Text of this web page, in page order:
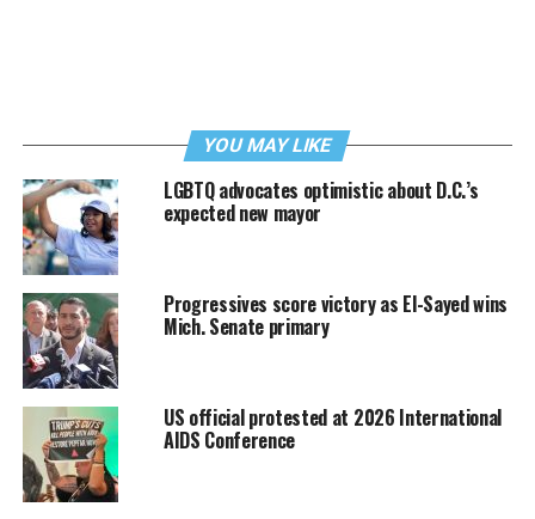
YOU MAY LIKE
LGBTQ advocates optimistic about D.C.’s
expected new mayor
Progressives score victory as El-Sayed wins
Mich. Senate primary
US official protested at 2026 International
AIDS Conference